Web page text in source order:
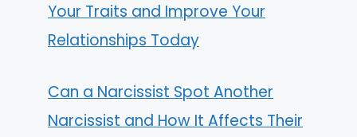
Your Traits and Improve Your
Relationships Today
Can a Narcissist Spot Another
Narcissist and How It Affects Their